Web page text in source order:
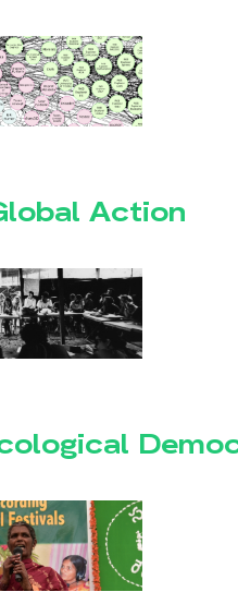
Action